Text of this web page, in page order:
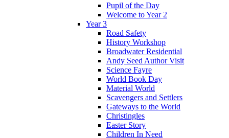
Pupil of the Day
Welcome to Year 2
Year 3
Road Safety
History Workshop
Broadwater Residential
Andy Seed Author Visit
Science Fayre
World Book Day
Material World
Scavengers and Settlers
Gateways to the World
Christingles
Easter Story
Children In Need